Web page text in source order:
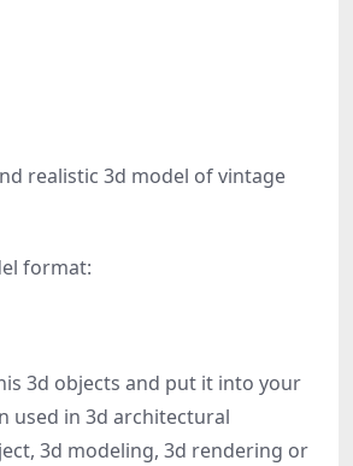
realistic 3d model of vintage
format:
3d objects and put it into your
used in 3d architectural
3d modeling, 3d rendering or